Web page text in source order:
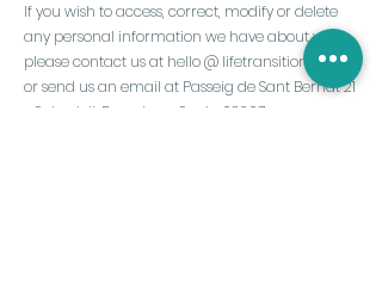
If you wish to access, correct, modify or delete
any personal information we have about you,
please contact us at hello @ lifetransition.club
or send us an email at Passeig de Sant Bernat 21
- Sabadell, Barcelona, Spain 08207.